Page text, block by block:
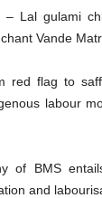
Lal gulami
Vande
red flag to
labour
of BMS
and